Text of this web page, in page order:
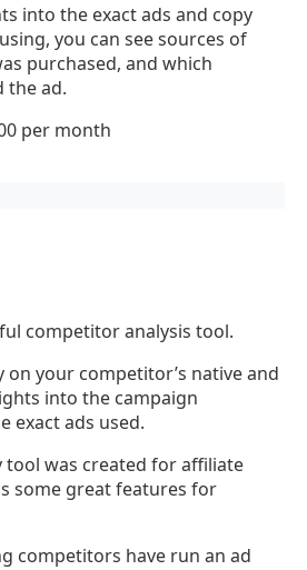
into the exact ads and copy
you can see sources of
purchased, and which
the ad.
per month
competitor analysis tool.
on your competitor’s native and
into the campaign
exact ads used.
tool was created for affiliate
some great features for
competitors have run an ad